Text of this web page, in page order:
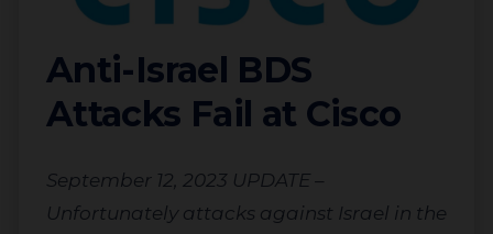
Anti-Israel BDS
Attacks Fail at Cisco
September 12, 2023 UPDATE –
Unfortunately attacks against Israel in the